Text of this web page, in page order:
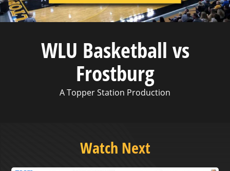
Video
WLU Basketball vs
Frostburg
A Topper Station Production
Watch Next